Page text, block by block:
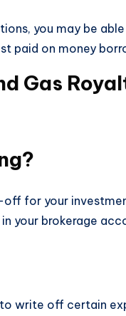
you may be
paid on money
Gas
for your
in your brokerage
write off certain